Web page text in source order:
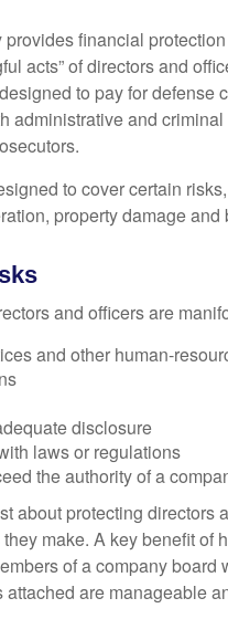
financial
acts” of directors and
to pay for defense
administrative and
to cover certain
property damage
and officers are
and other human-
disclosure
laws or regulations
the authority of a
about protecting directors
make. A key benefit of
of a company
are manageable